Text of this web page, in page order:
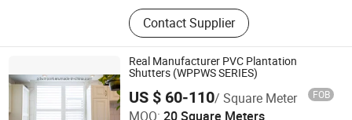
Plywood
Contact Supplier
Real Manufacturer PVC Plantation
Shutters (WPPWS SERIES)
US $ 60-110/ Square Meter FOB
MOQ: 20 Square Meters
Qingdao Winport Import and Export Co., Ltd.